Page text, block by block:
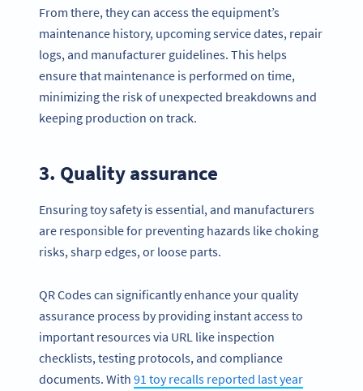
From there, they can access the equipment’s
maintenance history, upcoming service dates, repair
logs, and manufacturer guidelines. This helps
ensure that maintenance is performed on time,
minimizing the risk of unexpected breakdowns and
keeping production on track.
3. Quality assurance
Ensuring toy safety is essential, and manufacturers
are responsible for preventing hazards like choking
risks, sharp edges, or loose parts.
QR Codes can significantly enhance your quality
assurance process by providing instant access to
important resources via URL like inspection
checklists, testing protocols, and compliance
documents. With 91 toy recalls reported last year